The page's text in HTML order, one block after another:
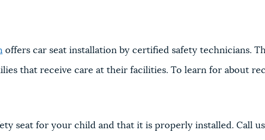
offers car seat installation by certified safety technicians.
that receive care at their facilities. To learn for about
seat for your child and that it is properly installed. Call us